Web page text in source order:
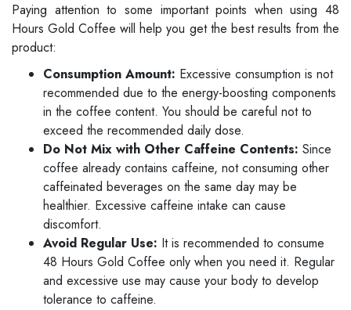
Paying attention to some important points when using 48
Hours Gold Coffee will help you get the best results from the
product:
Consumption Amount: Excessive consumption is not
recommended due to the energy-boosting components
in the coffee content. You should be careful not to
exceed the recommended daily dose.
Do Not Mix with Other Caffeine Contents: Since
coffee already contains caffeine, not consuming other
caffeinated beverages on the same day may be
healthier. Excessive caffeine intake can cause
discomfort.
Avoid Regular Use: It is recommended to consume
48 Hours Gold Coffee only when you need it. Regular
and excessive use may cause your body to develop
tolerance to caffeine.